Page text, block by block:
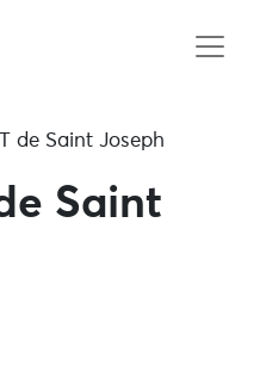
de Saint Joseph
Saint